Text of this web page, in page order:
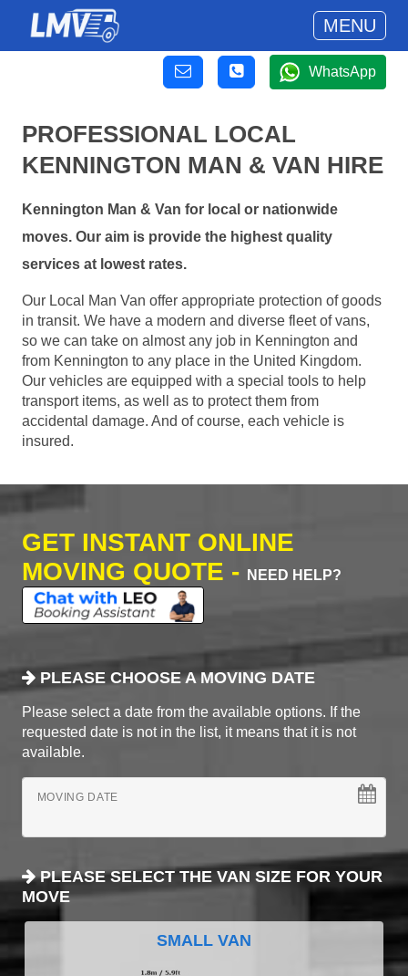
MENU
WhatsApp
PROFESSIONAL LOCAL
KENNINGTON MAN & VAN HIRE
Kennington Man & Van for local or nationwide
moves. Our aim is provide the highest quality
services at lowest rates.
Our Local Man Van offer appropriate protection of goods
in transit. We have a modern and diverse fleet of vans,
so we can take on almost any job in Kennington and
from Kennington to any place in the United Kingdom.
Our vehicles are equipped with a special tools to help
transport items, as well as to protect them from
accidental damage. And of course, each vehicle is
insured.
GET INSTANT ONLINE
MOVING QUOTE -
NEED HELP?
PLEASE CHOOSE A MOVING DATE
Please select a date from the available options. If the
requested date is not in the list, it means that it is not
available.
MOVING DATE
PLEASE SELECT THE VAN SIZE FOR YOUR
MOVE
SMALL VAN